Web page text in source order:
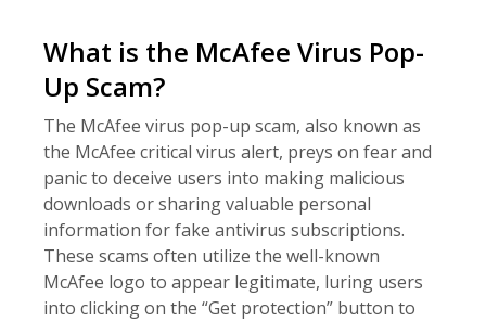
What is the McAfee Virus Pop-
Up Scam?
The McAfee virus pop-up scam, also known as
the McAfee critical virus alert, preys on fear and
panic to deceive users into making malicious
downloads or sharing valuable personal
information for fake antivirus subscriptions.
These scams often utilize the well-known
McAfee logo to appear legitimate, luring users
into clicking on the “Get protection” button to